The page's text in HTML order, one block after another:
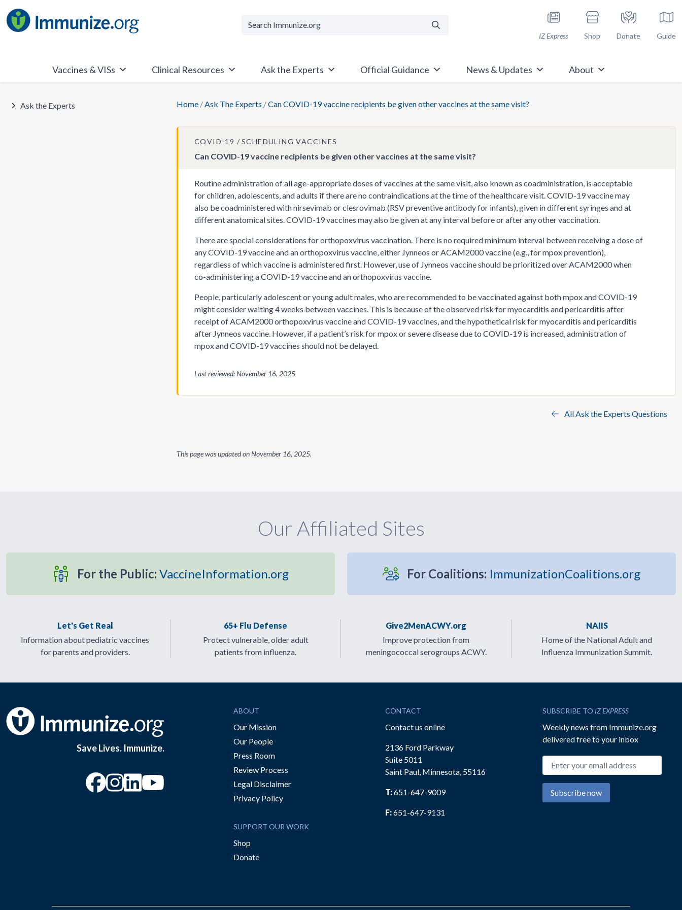
to
content
IZ Express Shop Donate Guide
Vaccines & VISs Clinical Resources Ask the Experts Official Guidance News & Updates About
Home /Ask The Experts /Can COVID-19 vaccine recipients be given other vaccines at the same visit?
COVID-19 SCHEDULING VACCINES
Can COVID-19 vaccine recipients be given other vaccines at the same visit?
Routine administration of all age-appropriate doses of vaccines at the same visit, also known as coadministration, is acceptable
for children, adolescents, and adults if there are no contraindications at the time of the healthcare visit. COVID-19 vaccine may
also be coadministered with nirsevimab or clesrovimab (RSV preventive antibody for infants), given in different syringes and at
different anatomical sites. COVID-19 vaccines may also be given at any interval before or after any other vaccination.
There are special considerations for orthopoxvirus vaccination. There is no required minimum interval between receiving a dose of
any COVID-19 vaccine and an orthopoxvirus vaccine, either Jynneos or ACAM2000 vaccine (e.g., for mpox prevention),
regardless of which vaccine is administered first. However, use of Jynneos vaccine should be prioritized over ACAM2000 when
co-administering a COVID-19 vaccine and an orthopoxvirus vaccine.
People, particularly adolescent or young adult males, who are recommended to be vaccinated against both mpox and COVID-19
might consider waiting 4 weeks between vaccines. This is because of the observed risk for myocarditis and pericarditis after
receipt of ACAM2000 orthopoxvirus vaccine and COVID-19 vaccines, and the hypothetical risk for myocarditis and pericarditis
after Jynneos vaccine. However, if a patient’s risk for mpox or severe disease due to COVID-19 is increased, administration of
mpox and COVID-19 vaccines should not be delayed.
Last reviewed: November 16, 2025
All Ask the Experts Questions
This page was updated onNovember 16, 2025.
Ask the Experts
Our Affiliated Sites
For the Public: VaccineInformation.org For Coalitions: ImmunizationCoalitions.org
Let's Get Real
Information about pediatric vaccines
for parents and providers.
65+ Flu Defense
Protect vulnerable, older adult
patients from influenza.
Give2MenACWY.org
Improve protection from
meningococcal serogroups ACWY.
NAIIS
Home of the National Adult and
Influenza Immunization Summit.
Save Lives. Immunize.
“Facebook
“Instagram“YouTube
ABOUT
Our Mission
Our People
Press Room
Review Process
Legal Disclaimer
Privacy Policy
SUPPORT OUR WORK
Shop
Donate
CONTACT
Contact us online
2136 Ford Parkway
Suite 5011
Saint Paul, Minnesota, 55116
T:651-647-9009
F:651-647-9131
SUBSCRIBE TO IZ EXPRESS
Weekly news from Immunize.org
delivered free to your inbox
Email address
Subscribe now